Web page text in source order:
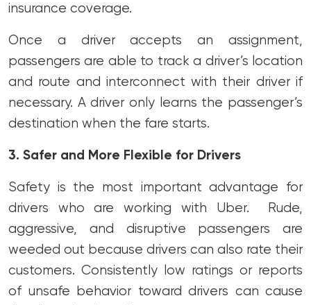
insurance coverage.
Once a driver accepts an assignment,
passengers are able to track a driver’s location
and route and interconnect with their driver if
necessary. A driver only learns the passenger’s
destination when the fare starts.
3. Safer and More Flexible for Drivers
Safety is the most important advantage for
drivers who are working with Uber. Rude,
aggressive, and disruptive passengers are
weeded out because drivers can also rate their
customers. Consistently low ratings or reports
of unsafe behavior toward drivers can cause